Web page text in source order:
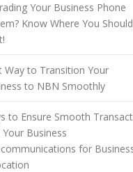
Your Business Phone
Know Where You Should
Way to Transition Your
to NBN Smoothly
to Ensure Smooth
Business
for